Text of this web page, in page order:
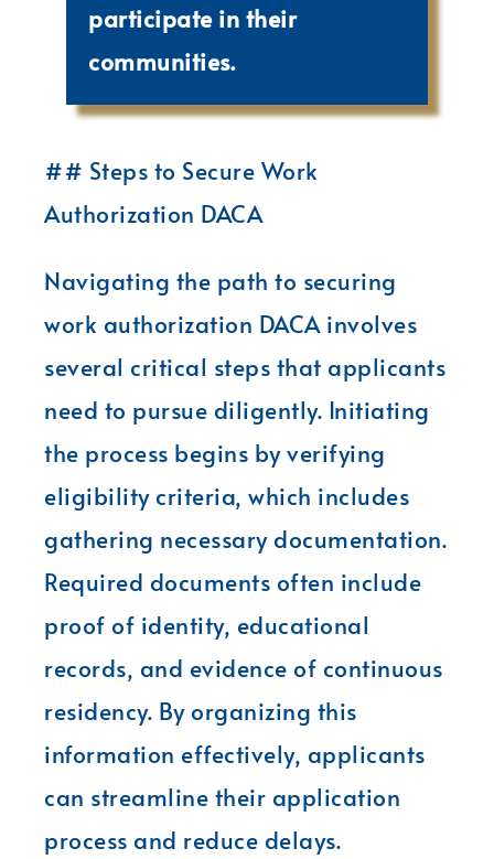
participate in their
communities.
## Steps to Secure Work
Authorization DACA
Navigating the path to securing
work authorization DACA involves
several critical steps that applicants
need to pursue diligently. Initiating
the process begins by verifying
eligibility criteria, which includes
gathering necessary documentation.
Required documents often include
proof of identity, educational
records, and evidence of continuous
residency. By organizing this
information effectively, applicants
can streamline their application
process and reduce delays.